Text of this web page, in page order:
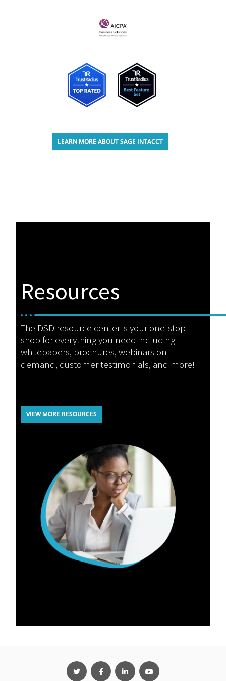
LEARN MORE ABOUT SAGE INTACCT
Resources
The DSD resource center is your one-stop
shop for everything you need including
whitepapers, brochures, webinars on-
demand, customer testimonials, and more!
VIEW MORE RESOURCES